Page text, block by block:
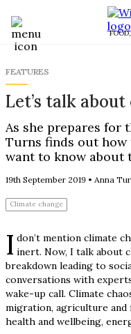
FEATURES
Let’s talk
As she prepares for
Turns finds out how
want to know about
19th September 2019 • Anna
Climate change
I don’t mention climate
inert. Now, I talk about
breakdown leading to
conversations with
wake-up call. Climate
migration, agriculture and
health and wellbeing,